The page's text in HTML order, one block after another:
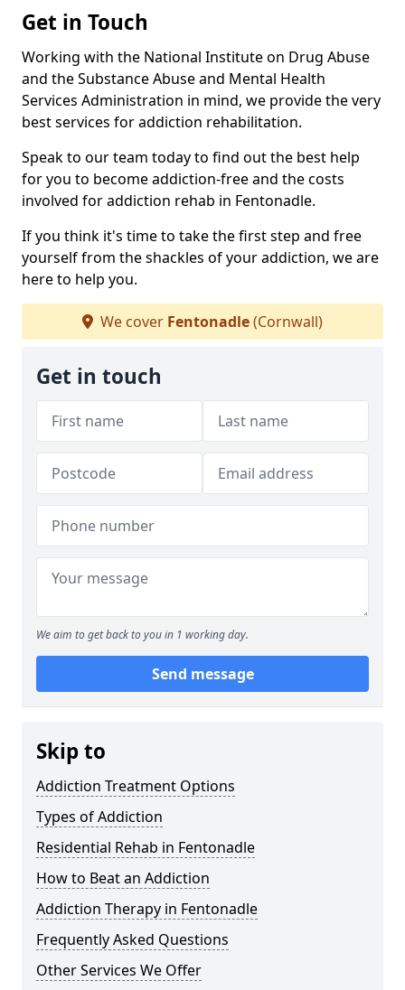
Get in Touch
Working with the National Institute on Drug Abuse
and the Substance Abuse and Mental Health
Services Administration in mind, we provide the very
best services for addiction rehabilitation.
Speak to our team today to find out the best help
for you to become addiction-free and the costs
involved for addiction rehab in Fentonadle.
If you think it's time to take the first step and free
yourself from the shackles of your addiction, we are
here to help you.
We cover Fentonadle(Cornwall)
Get in touch
We aim to get back to you in 1 working day.
Send message
Skip to
Addiction Treatment Options
Types of Addiction
Residential Rehab in Fentonadle
How to Beat an Addiction
Addiction Therapy in Fentonadle
Frequently Asked Questions
Other Services We Offer